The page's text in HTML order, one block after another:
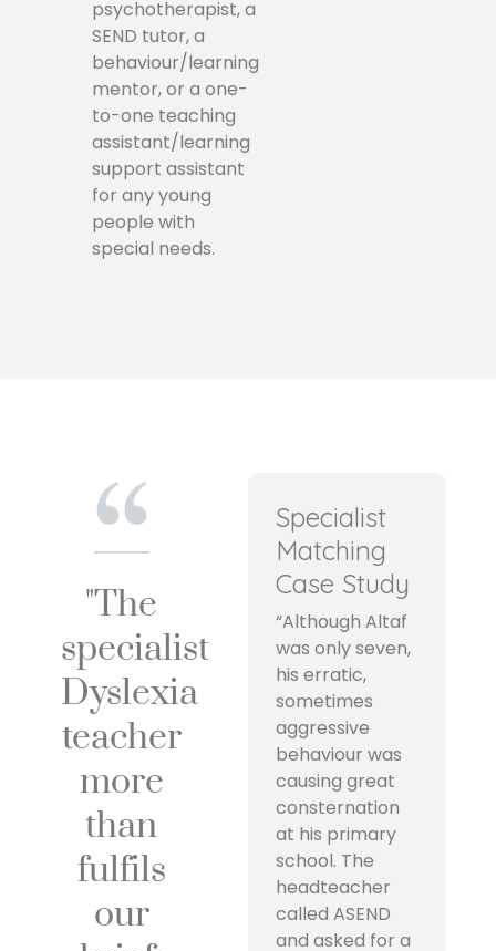
psychotherapist, a
SEND tutor, a
behaviour/learning
mentor, or a one-
to-one teaching
assistant/learning
support assistant
for any young
people with
special needs.
"The
specialist
Dyslexia
teacher
more
than
fulfils
our
Specialist
Matching
Case Study
“Although Altaf
was only seven,
his erratic,
sometimes
aggressive
behaviour was
causing great
consternation
at his primary
school. The
headteacher
called ASEND
and asked for a